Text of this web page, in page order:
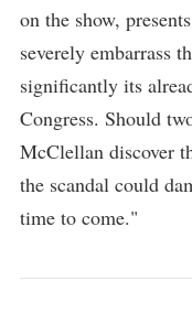
on the show,
severely embarrass
significantly its
Congress. Should
McClellan discover
the scandal could
time to come."